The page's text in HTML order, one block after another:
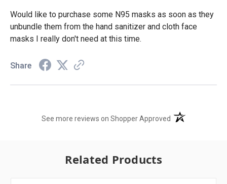
Would like to purchase some N95 masks as soon as they
unbundle them from the hand sanitizer and cloth face
masks I really don't need at this time.
Share
See more reviews on Shopper Approved (opens in a new
Related Products